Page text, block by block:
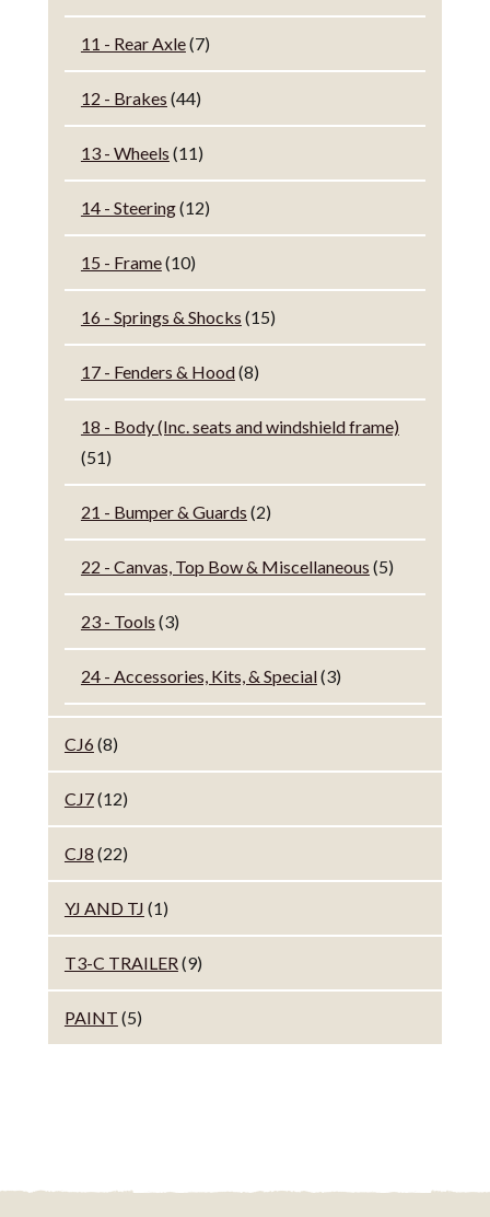
11 - Rear Axle(7)
12 - Brakes (44)
13 - Wheels (11)
14 - Steering(12)
15 - Frame(10)
16 - Springs & Shocks (15)
17 - Fenders & Hood(8)
18 - Body (Inc. seats and windshield frame)
(51)
21 - Bumper & Guards (2)
22 - Canvas, Top Bow & Miscellaneous (5)
23 - Tools (3)
24 - Accessories, Kits, & Special(3)
CJ6(8)
CJ7(12)
CJ8 (22)
YJ AND TJ (1)
T3-C TRAILER (9)
PAINT (5)